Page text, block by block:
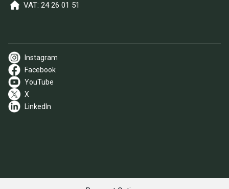
VAT: 24 26 01 51
Instagram
Facebook
YouTube
X
LinkedIn